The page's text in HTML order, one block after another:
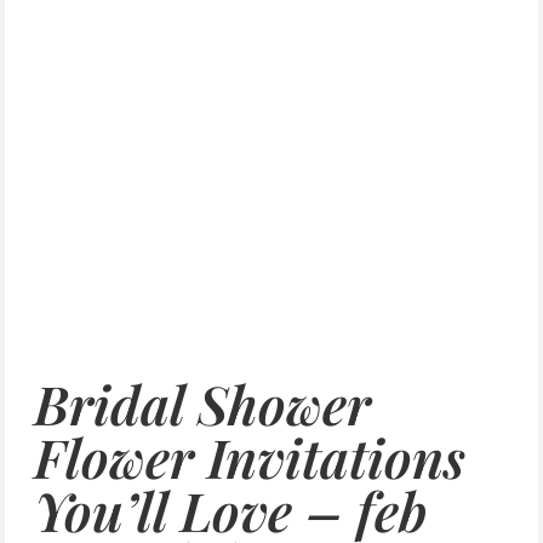
Bridal Shower
Flower Invitations
You’ll Love – feb